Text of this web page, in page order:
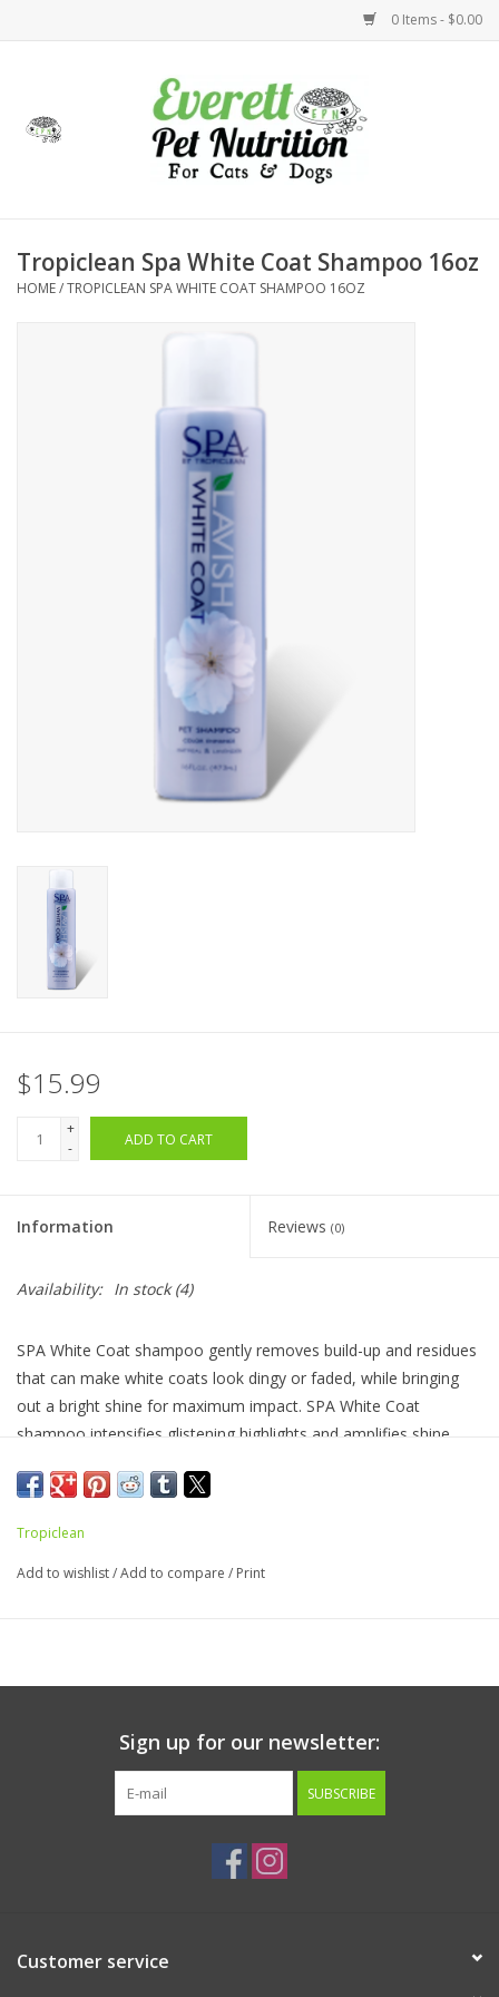
0 Items - $0.00
Health
Tropiclean Spa White Coat Shampoo 16oz
HOME/TROPICLEAN SPA WHITE COAT SHAMPOO 16OZ
$15.99
+
-
ADD TO CART
Information Reviews (0)
Availability: In stock(4)
SPA White Coat shampoo gently removes build-up and residues
that can make white coats look dingy or faded, while bringing
out a bright shine for maximum impact. SPA White Coat
shampoo intensifies glistening highlights and amplifies shine
bleach, peroxide, ammonia, or alcohol.
Tropiclean
Add to wishlist/Add to compare / Print
Sign up for our newsletter:
SUBSCRIBE
Customer service